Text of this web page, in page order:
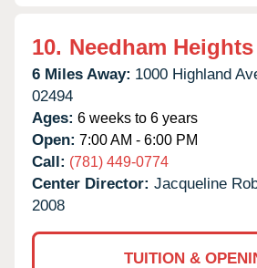
10. Needham
6 Miles Away: 1000 Highland
02494
Ages: 6 weeks to 6 years
Open: 7:00 AM - 6:00 PM
Call: (781) 449-0774
Center Director: Jacqueline
2008
TUITION &